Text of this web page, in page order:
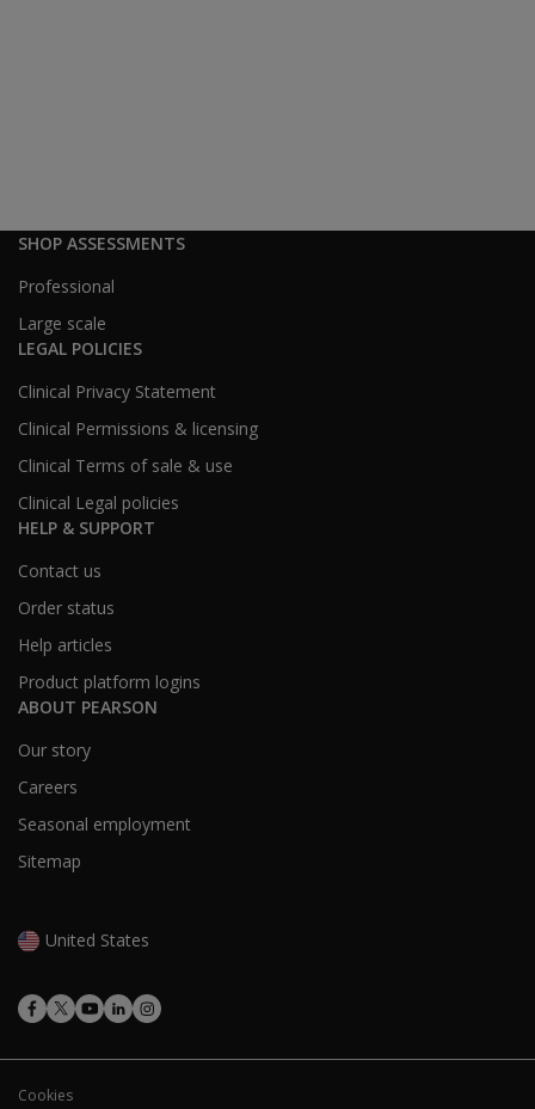
SHOP ASSESSMENTS
Professional
Large scale
LEGAL POLICIES
Clinical Privacy Statement
Clinical Permissions & licensing
Clinical Terms of sale & use
Clinical Legal policies
HELP & SUPPORT
Contact us
Order status
Help articles
Product platform logins
ABOUT PEARSON
Our story
Careers
Seasonal employment
Sitemap
United States
Cookies